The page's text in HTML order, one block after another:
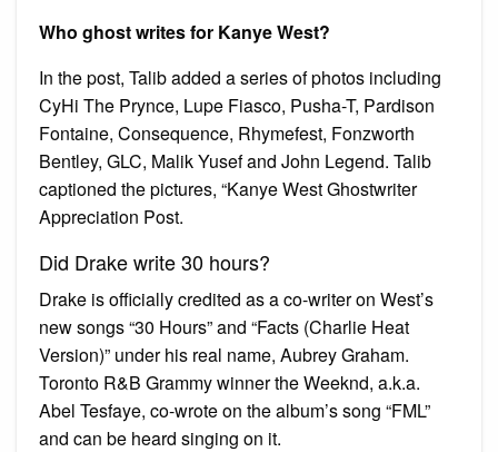
Who ghost writes for Kanye West?
In the post, Talib added a series of photos including
CyHi The Prynce, Lupe Fiasco, Pusha-T, Pardison
Fontaine, Consequence, Rhymefest, Fonzworth
Bentley, GLC, Malik Yusef and John Legend. Talib
captioned the pictures, “Kanye West Ghostwriter
Appreciation Post.
Did Drake write 30 hours?
Drake is officially credited as a co-writer on West’s
new songs “30 Hours” and “Facts (Charlie Heat
Version)” under his real name, Aubrey Graham.
Toronto R&B Grammy winner the Weeknd, a.k.a.
Abel Tesfaye, co-wrote on the album’s song “FML”
and can be heard singing on it.